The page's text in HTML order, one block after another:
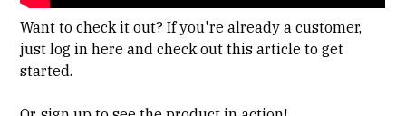
Want to check it out? If you're already a customer,
justlog in here and check out thisarticle to get
started.